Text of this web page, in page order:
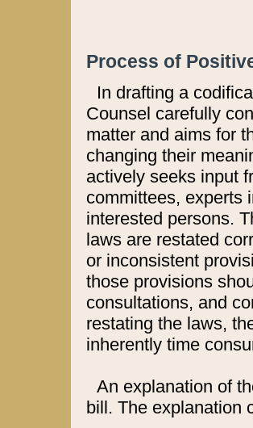
Process of
In drafting a
Counsel carefully
matter and aims for
changing their
actively seeks input
committees, experts
interested persons.
laws are restated
or inconsistent
those provisions
consultations, and
restating the laws,
inherently time
An explanation of
bill. The explanation